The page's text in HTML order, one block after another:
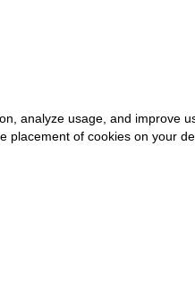
analyze usage, and improve
placement of cookies on your